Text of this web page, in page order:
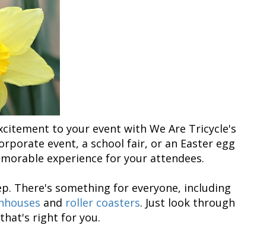
to your event with We Are Tricycle's
event, a school fair, or an Easter egg
experience for your attendees.
There's something for everyone, including
and roller coasters. Just look through
right for you.